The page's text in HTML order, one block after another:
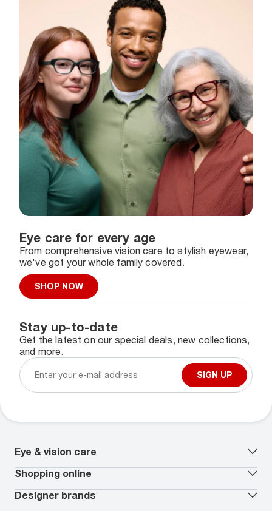
Eye care for every age
From comprehensive vision care to stylish eyewear,
we've got your whole family covered.
SHOP NOW
Stay up-to-date
Get the latest on our special deals, new collections,
and more.
SIGN UP
Eye & vision care
Our lenses
Vision insurance
Book an eye exam*
Worry-Free Protection Plan
Shopping online
All deals
Contact lenses deals
Designer brands